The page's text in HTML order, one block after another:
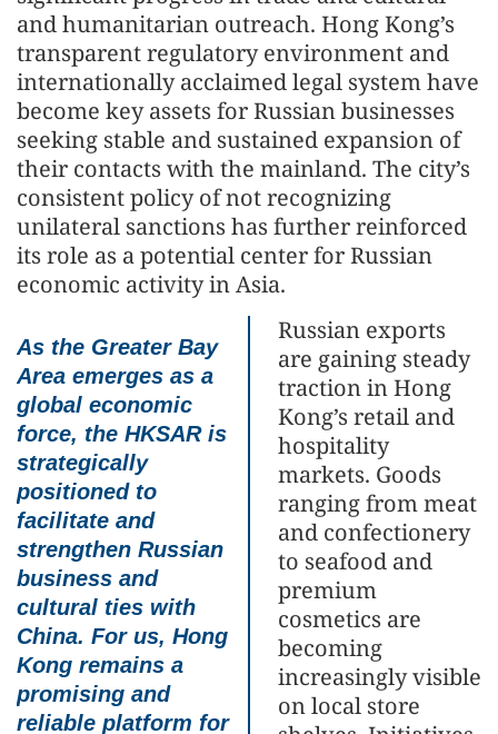
and humanitarian outreach. Hong Kong’s
transparent regulatory environment and
internationally acclaimed legal system have
become key assets for Russian businesses
seeking stable and sustained expansion of
their contacts with the mainland. The city’s
consistent policy of not recognizing
unilateral sanctions has further reinforced
its role as a potential center for Russian
economic activity in Asia.
As the Greater Bay
Area emerges as a
global economic
force, the HKSAR is
strategically
positioned to
facilitate and
strengthen Russian
business and
cultural ties with
China. For us, Hong
Kong remains a
promising and
reliable platform for
Russian exports
are gaining steady
traction in Hong
Kong’s retail and
hospitality
markets. Goods
ranging from meat
and confectionery
to seafood and
premium
cosmetics are
becoming
increasingly visible
on local store